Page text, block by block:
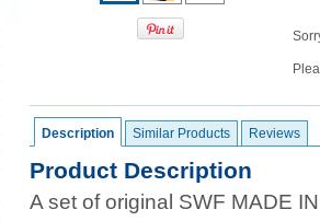
Description Similar Products Reviews
Product Description
A set of original SWF MADE